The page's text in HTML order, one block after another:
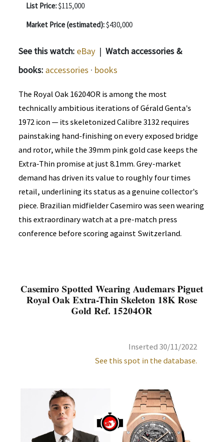
List Price:$115,000
Market Price (estimated):$430,000
See this watch: eBay | Watch accessories &
books: accessories · books
The Royal Oak 16204OR is among the most
technically ambitious iterations of Gérald Genta's
1972 icon — its skeletonized Calibre 3132 requires
painstaking hand-finishing on every exposed bridge
and rotor, while the 39mm pink gold case keeps the
Extra-Thin promise at just 8.1mm. Grey-market
demand has driven its value to roughly four times
retail, underlining its status as a genuine collector's
piece. Brazilian midfielder Casemiro was seen wearing
this extraordinary watch at a pre-match press
conference before scoring against Switzerland.
Casemiro Spotted Wearing Audemars Piguet
Royal Oak Extra-Thin Skeleton 18K Rose
Gold Ref. 15204OR
Inserted 30/11/2022
See this spot in the database.